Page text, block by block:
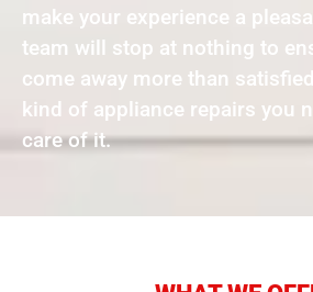
make your experience a
team will stop at nothing to
come away more than
kind of appliance repairs you
care of it.